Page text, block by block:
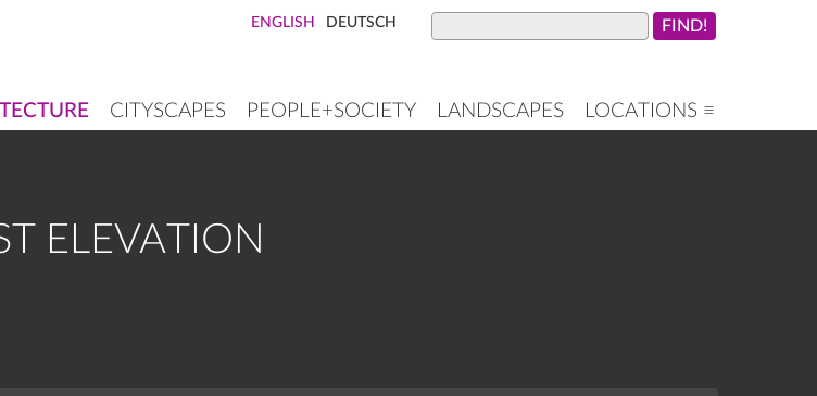
CITYSCAPES PEOPLE+SOCIETY LANDSCAPES LOCATIONS ≡
ENGLISH DEUTSCH
ELEVATION